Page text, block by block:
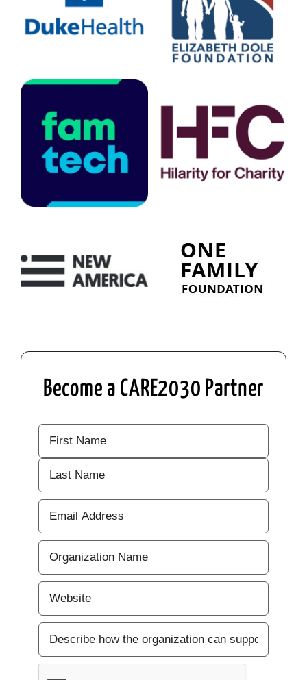
Become a CARE2030 Partner
Your
Name
First
Last
Your
Email
Address(Required)
Business
or
Organization(Required)
Website
CARE2030
Support